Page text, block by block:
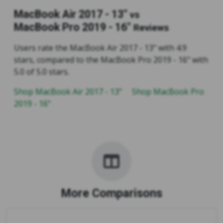
MacBook Air 2017 - 13" vs
MacBook Pro 2019 - 16" Reviews
Users rate the MacBook Air 2017 - 13" with 4.9
stars, compared to the MacBook Pro 2019 - 16" with
5.0 of 5.0 stars.
Shop MacBook Air 2017 - 13"
Shop MacBook Pro
2019 - 16"
More Comparisons